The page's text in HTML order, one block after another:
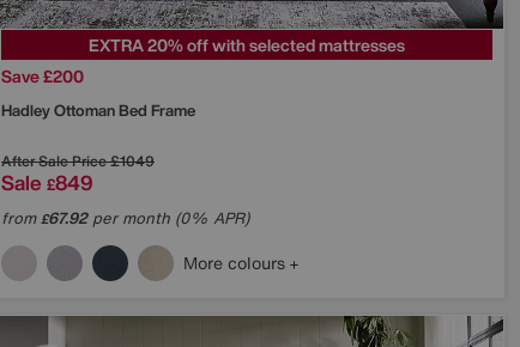
EXTRA 20% off with selected mattresses
Save £200
Hadley Ottoman Bed Frame
After Sale Price£1049
Sale £849
from£67.92per month (0% APR)
More colours